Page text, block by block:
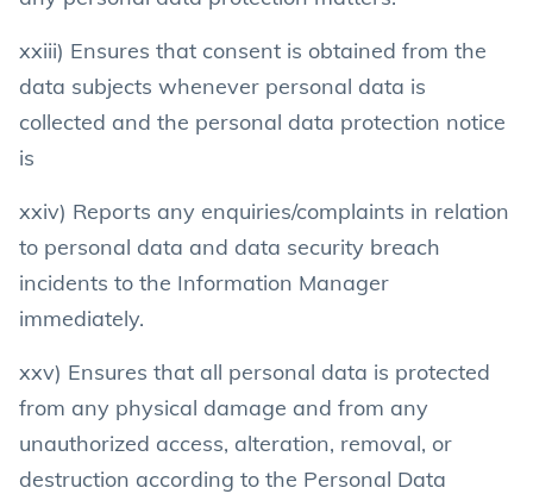
xxiii) Ensures that consent is obtained from the
data subjects whenever personal data is
collected and the personal data protection notice
is
xxiv) Reports any enquiries/complaints in relation
to personal data and data security breach
incidents to the Information Manager
immediately.
xxv) Ensures that all personal data is protected
from any physical damage and from any
unauthorized access, alteration, removal, or
destruction according to the Personal Data